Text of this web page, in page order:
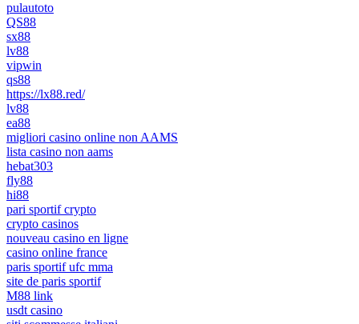
pulautoto
QS88
sx88
lv88
vipwin
qs88
https://lx88.red/
lv88
ea88
migliori casino online non AAMS
lista casino non aams
hebat303
fly88
hi88
pari sportif crypto
crypto casinos
nouveau casino en ligne
casino online france
paris sportif ufc mma
site de paris sportif
M88 link
usdt casino